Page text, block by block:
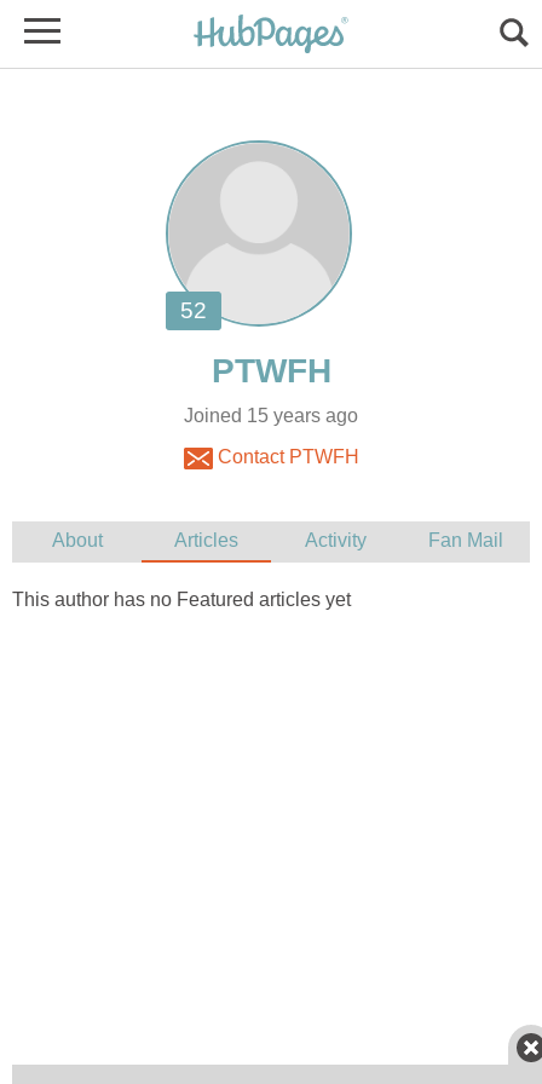
Joined 15 years ago
Contact PTWFH